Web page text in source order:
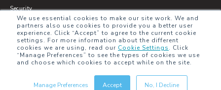
We use essential cookies to make our site work. We and
partners also use cookies to provide you a better user
experience. Click “Accept” to agree to the current cookie
settings. For more information about the different
cookies we are using, read our Cookie Settings. Click
“Manage Preferences” to see the types of cookies we use
and choose which cookies to accept while on the site.
Manage Preferences Accept No, I Decline
Security
Sitemap
Glossary